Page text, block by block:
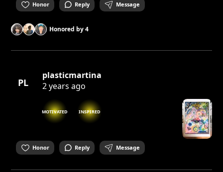
Honor Reply Message
Honored by4
PL
plasticmartina
2 years ago
MOTIVATED INSPIRED
Honor Reply Message